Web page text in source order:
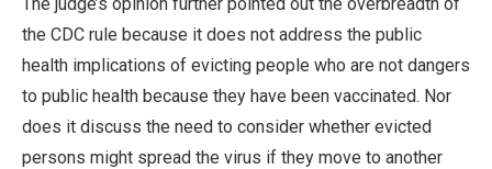
the CDC rule because it does not address the public
health implications of evicting people who are not dangers
to public health because they have been vaccinated. Nor
does it discuss the need to consider whether evicted
persons might spread the virus if they move to another